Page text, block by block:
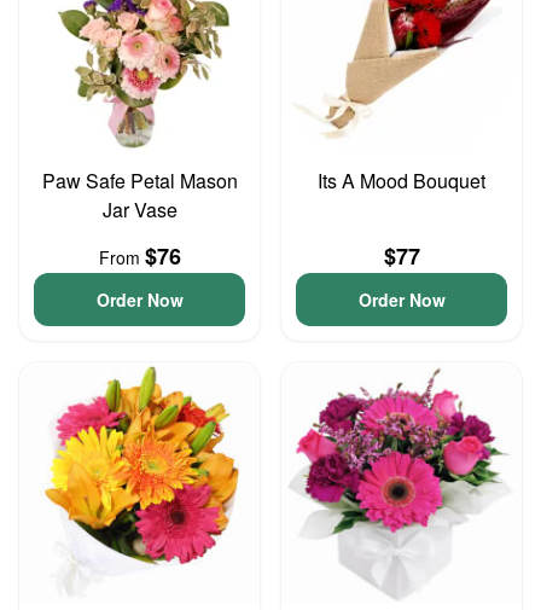
Paw Safe Petal Mason
Jar Vase
From $76
Order Now
Its A Mood Bouquet
$77
Order Now